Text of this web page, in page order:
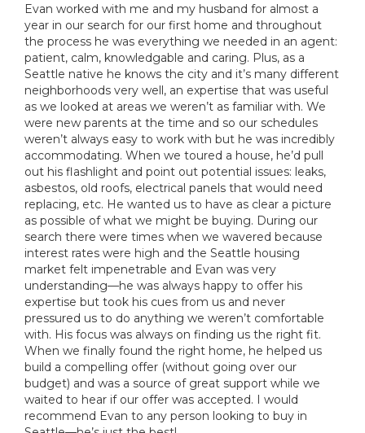
Evan worked with me and my husband for almost a
year in our search for our first home and throughout
the process he was everything we needed in an agent:
patient, calm, knowledgable and caring. Plus, as a
Seattle native he knows the city and it’s many different
neighborhoods very well, an expertise that was useful
as we looked at areas we weren’t as familiar with. We
were new parents at the time and so our schedules
weren’t always easy to work with but he was incredibly
accommodating. When we toured a house, he’d pull
out his flashlight and point out potential issues: leaks,
asbestos, old roofs, electrical panels that would need
replacing, etc. He wanted us to have as clear a picture
as possible of what we might be buying. During our
search there were times when we wavered because
interest rates were high and the Seattle housing
market felt impenetrable and Evan was very
understanding—he was always happy to offer his
expertise but took his cues from us and never
pressured us to do anything we weren’t comfortable
with. His focus was always on finding us the right fit.
When we finally found the right home, he helped us
build a compelling offer (without going over our
budget) and was a source of great support while we
waited to hear if our offer was accepted. I would
recommend Evan to any person looking to buy in